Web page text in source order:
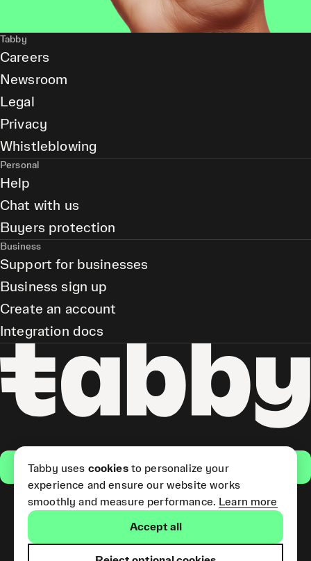
Get the app
(Short Term Credit) is provided
Tabby
Careers
Newsroom
Legal
Privacy
Whistleblowing
Personal
Help
Chat with us
Buyers protection
Business
Support for businesses
Business sign up
Create an account
Integration docs
Tabby uses cookiesto personalize your
experience and ensure our website works
smoothly and measure performance. Learn more
Accept all